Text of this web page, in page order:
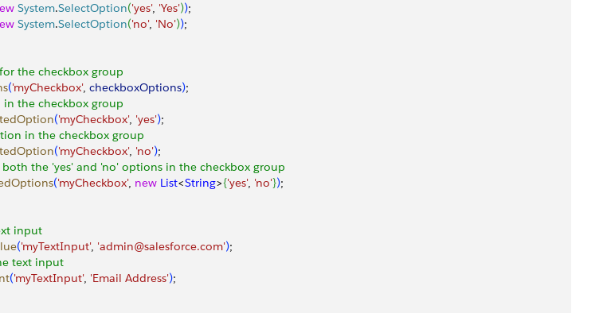
System.SelectOption('yes', 'Yes'));
System.SelectOption('no', 'No'));
the checkbox group
('myCheckbox', checkboxOptions);
the checkbox group
('myCheckbox', 'yes');
in the checkbox group
('myCheckbox', 'no');
the 'yes' and 'no' options in the checkbox group
('myCheckbox', new List<String>{'yes', 'no'});
input
('myTextInput', 'admin@salesforce.com');
text input
('myTextInput', 'Email Address');